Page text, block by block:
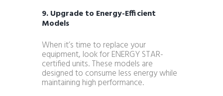
9. Upgrade to Energy-Efficient
Models
When it’s time to replace your
equipment, look for ENERGY STAR-
certified units. These models are
designed to consume less energy while
maintaining high performance.